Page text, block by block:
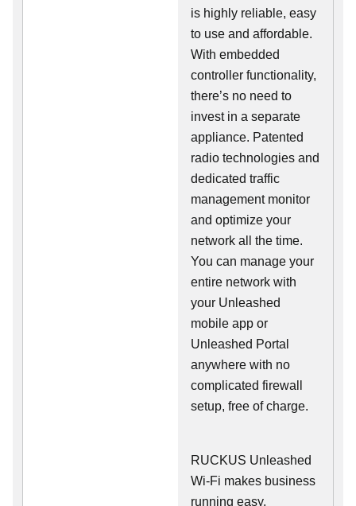
is highly reliable, easy
to use and affordable.
With embedded
controller functionality,
there’s no need to
invest in a separate
appliance. Patented
radio technologies and
dedicated traffic
management monitor
and optimize your
network all the time.
You can manage your
entire network with
your Unleashed
mobile app or
Unleashed Portal
anywhere with no
complicated firewall
setup, free of charge.
RUCKUS Unleashed
Wi-Fi makes business
running easy.